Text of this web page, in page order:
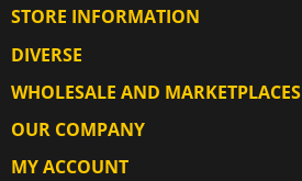
STORE INFORMATION
DIVERSE
WHOLESALE AND MARKETPLACES
OUR COMPANY
MY ACCOUNT